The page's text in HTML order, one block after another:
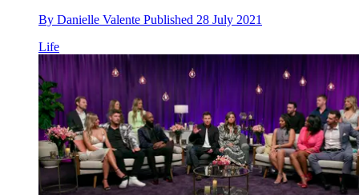
By Danielle Valente Published 28 July 2021
Life